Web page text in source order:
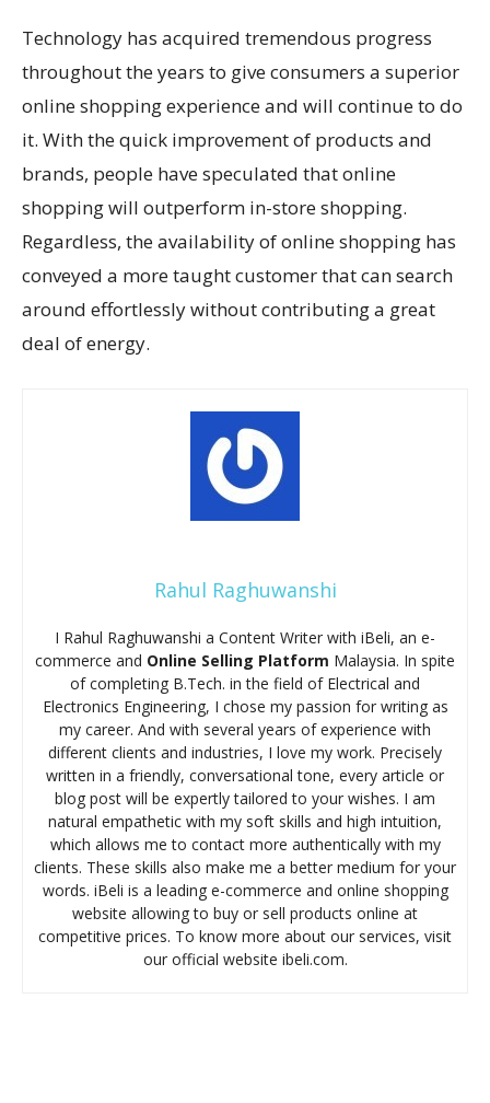
Technology has acquired tremendous progress
throughout the years to give consumers a superior
online shopping experience and will continue to do
it. With the quick improvement of products and
brands, people have speculated that online
shopping will outperform in-store shopping.
Regardless, the availability of online shopping has
conveyed a more taught customer that can search
around effortlessly without contributing a great
deal of energy.
Rahul Raghuwanshi
I Rahul Raghuwanshi a Content Writer with iBeli, an e-
commerce and Online Selling Platform Malaysia. In spite
of completing B.Tech. in the field of Electrical and
Electronics Engineering, I chose my passion for writing as
my career. And with several years of experience with
different clients and industries, I love my work. Precisely
written in a friendly, conversational tone, every article or
blog post will be expertly tailored to your wishes. I am
natural empathetic with my soft skills and high intuition,
which allows me to contact more authentically with my
clients. These skills also make me a better medium for your
words. iBeli is a leading e-commerce and online shopping
website allowing to buy or sell products online at
competitive prices. To know more about our services, visit
our official website ibeli.com.